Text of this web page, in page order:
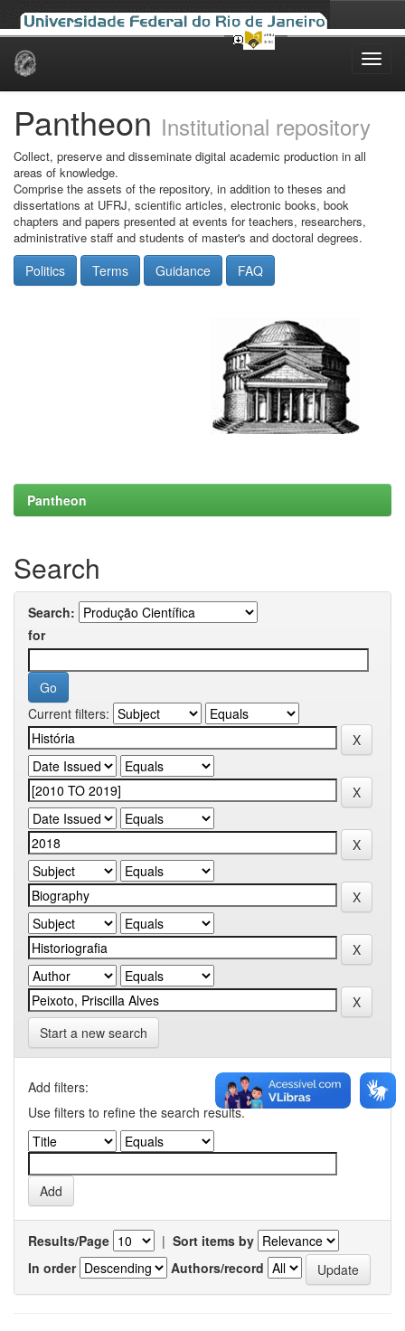
Skip
Pantheon Institutional repository
Collect, preserve and disseminate digital academic production in all
areas of knowledge.
Comprise the assets of the repository, in addition to theses and
dissertations at UFRJ, scientific articles, electronic books, book
chapters and papers presented at events for teachers, researchers,
administrative staff and students of master's and doctoral degrees.
Politics Terms Guidance FAQ
Pantheon
Search
Search:
for
Current filters:
Start a new search
Add filters:
Use filters to refine the search results.
Results/Page | Sort items by
In order
Authors/record